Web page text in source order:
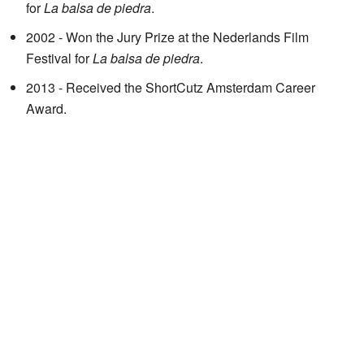
forLa balsa de piedra.
2002 - Won the Jury Prize at the Nederlands Film
Festival forLa balsa de piedra.
2013 - Received the ShortCutz Amsterdam Career
Award.